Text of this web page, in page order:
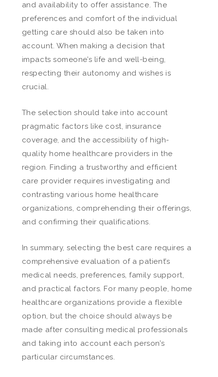
and availability to offer assistance. The
preferences and comfort of the individual
getting care should also be taken into
account. When making a decision that
impacts someone’s life and well-being,
respecting their autonomy and wishes is
crucial.
The selection should take into account
pragmatic factors like cost, insurance
coverage, and the accessibility of high-
quality home healthcare providers in the
region. Finding a trustworthy and efficient
care provider requires investigating and
contrasting various home healthcare
organizations, comprehending their offerings,
and confirming their qualifications.
In summary, selecting the best care requires a
comprehensive evaluation of a patient’s
medical needs, preferences, family support,
and practical factors. For many people, home
healthcare organizations provide a flexible
option, but the choice should always be
made after consulting medical professionals
and taking into account each person’s
particular circumstances.